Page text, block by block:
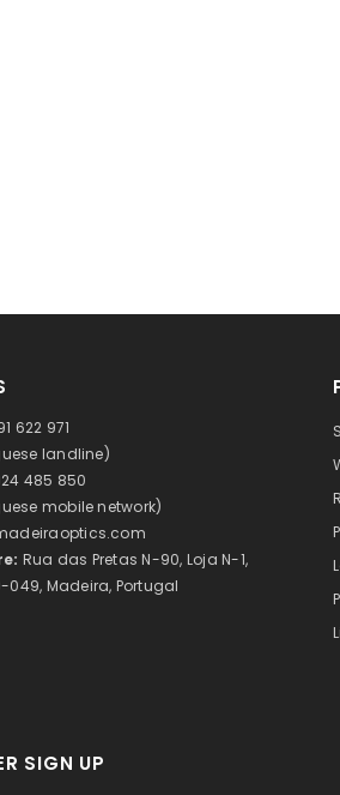
622 971
landline)
485 850
mobile network)
Rua das Pretas N-90, Loja N-1,
049, Madeira, Portugal
SIGN UP